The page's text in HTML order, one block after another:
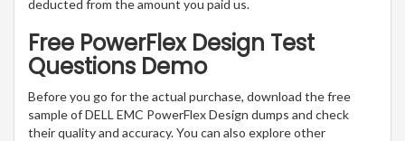
deducted from the amount you paid us.
Free PowerFlex Design Test
Questions Demo
Before you go for the actual purchase, download the free
sample of DELL EMC PowerFlex Design dumps and check
their quality and accuracy. You can also explore other